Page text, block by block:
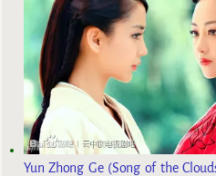
Yun Zhong Ge (Song of the